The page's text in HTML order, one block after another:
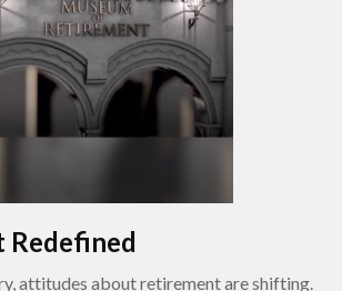
Redefined
attitudes about retirement are shifting.